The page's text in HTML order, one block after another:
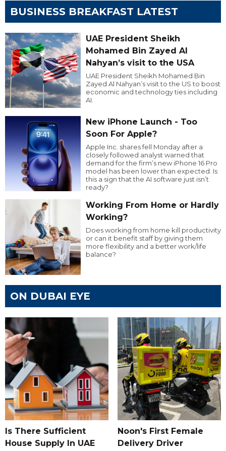
BUSINESS BREAKFAST LATEST
UAE President Sheikh
Mohamed Bin Zayed Al
Nahyan’s visit to the USA
UAE President Sheikh Mohamed Bin
Zayed Al Nahyan’s visit to the US to boost
economic and technology ties including
AI.
New iPhone Launch - Too
Soon For Apple?
Apple Inc. shares fell Monday after a
closely followed analyst warned that
demand for the firm’s new iPhone 16 Pro
model has been lower than expected. Is
this a sign that the AI software just isn’t
ready?
Working From Home or Hardly
Working?
Does working from home kill productivity
or can it benefit staff by giving them
more flexibility and a better work/life
balance?
ON DUBAI EYE
Is There Sufficient
House Supply In UAE
Noon's First Female
Delivery Driver